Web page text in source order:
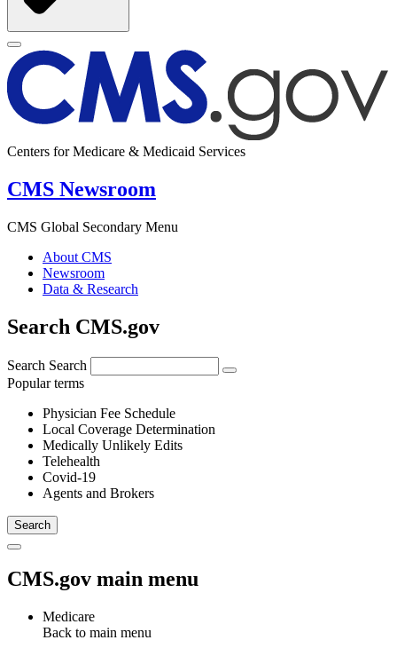
Centers for Medicare & Medicaid Services
CMS Newsroom
CMS Global Secondary Menu
About CMS
Newsroom
Data & Research
Search CMS.gov
Search Search
Popular terms
Physician Fee Schedule
Local Coverage Determination
Medically Unlikely Edits
Telehealth
Covid-19
Agents and Brokers
CMS.gov main menu
Medicare
Back to main menu